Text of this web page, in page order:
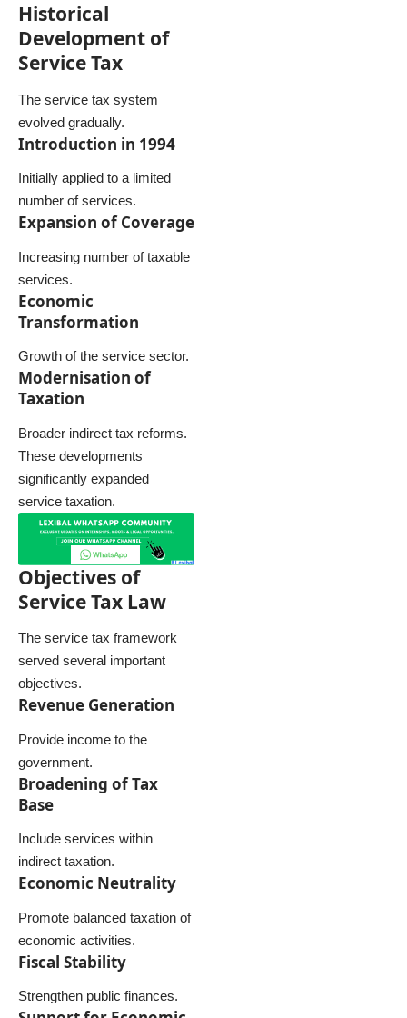
Historical
Development of
Service Tax
The service tax system
evolved gradually.
Introduction in 1994
Initially applied to a limited
number of services.
Expansion of Coverage
Increasing number of taxable
services.
Economic
Transformation
Growth of the service sector.
Modernisation of
Taxation
Broader indirect tax reforms.
These developments
significantly expanded
service taxation.
Objectives of
Service Tax Law
The service tax framework
served several important
objectives.
Revenue Generation
Provide income to the
government.
Broadening of Tax
Base
Include services within
indirect taxation.
Economic Neutrality
Promote balanced taxation of
economic activities.
Fiscal Stability
Strengthen public finances.